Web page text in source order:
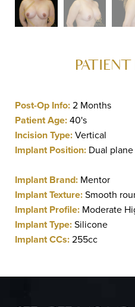
Post-Op Info:2 Months
Patient Age:40's
Incision Type:Vertical
Implant Position: Dual plane
Implant Brand: Mentor
Implant Texture:Smooth
Implant Profile: Moderate
Implant Type:Silicone
Implant CCs:255cc